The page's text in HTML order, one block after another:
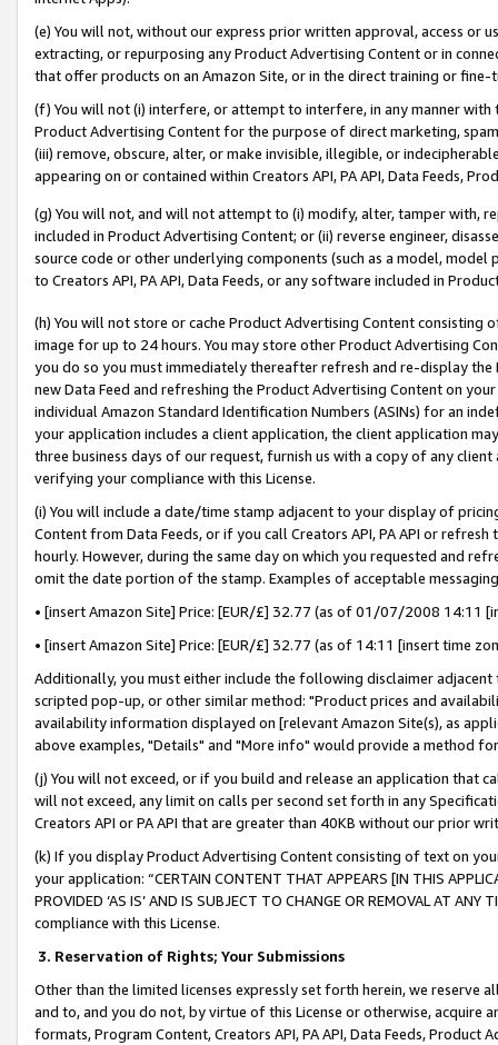
(e) You will not, without our express prior written approval, access or
extracting, or repurposing any Product Advertising Content or in
that offer products on an Amazon Site, or in the direct training or
(f) You will not (i) interfere, or attempt to interfere, in any manner
Product Advertising Content for the purpose of direct marketing,
(iii) remove, obscure, alter, or make invisible, illegible, or
appearing on or contained within Creators API, PA API, Data Feeds,
(g) You will not, and will not attempt to (i) modify, alter, tamper with,
included in Product Advertising Content; or (ii) reverse engineer,
source code or other underlying components (such as a model,
to Creators API, PA API, Data Feeds, or any software included in
(h) You will not store or cache Product Advertising Content
image for up to 24 hours. You may store other Product Advertising
you do so you must immediately thereafter refresh and re-display the
new Data Feed and refreshing the Product Advertising Content on
individual Amazon Standard Identification Numbers (ASINs) for an
your application includes a client application, the client application
three business days of our request, furnish us with a copy of any
verifying your compliance with this License.
(i) You will include a date/time stamp adjacent to your display of
Content from Data Feeds, or if you call Creators API, PA API or
hourly. However, during the same day on which you requested and
omit the date portion of the stamp. Examples of acceptable
• [insert Amazon Site] Price: [EUR/£] 32.77 (as of 01/07/2008 14:11
• [insert Amazon Site] Price: [EUR/£] 32.77 (as of 14:11 [insert time
Additionally, you must either include the following disclaimer
scripted pop-up, or other similar method: "Product prices and
availability information displayed on [relevant Amazon Site(s), as
above examples, "Details" and "More info" would provide a method
(j) You will not exceed, or if you build and release an application that
will not exceed, any limit on calls per second set forth in any
Creators API or PA API that are greater than 40KB without our prior
(k) If you display Product Advertising Content consisting of text on
your application: “CERTAIN CONTENT THAT APPEARS [IN THIS
PROVIDED ‘AS IS’ AND IS SUBJECT TO CHANGE OR REMOVAL AT
compliance with this License.
3. Reservation of Rights; Your Submissions
Other than the limited licenses expressly set forth herein, we
and to, and you do not, by virtue of this License or otherwise, acquire
formats, Program Content, Creators API, PA API, Data Feeds,